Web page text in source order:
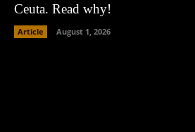
Ceuta. Read why!
Article August 1, 2026